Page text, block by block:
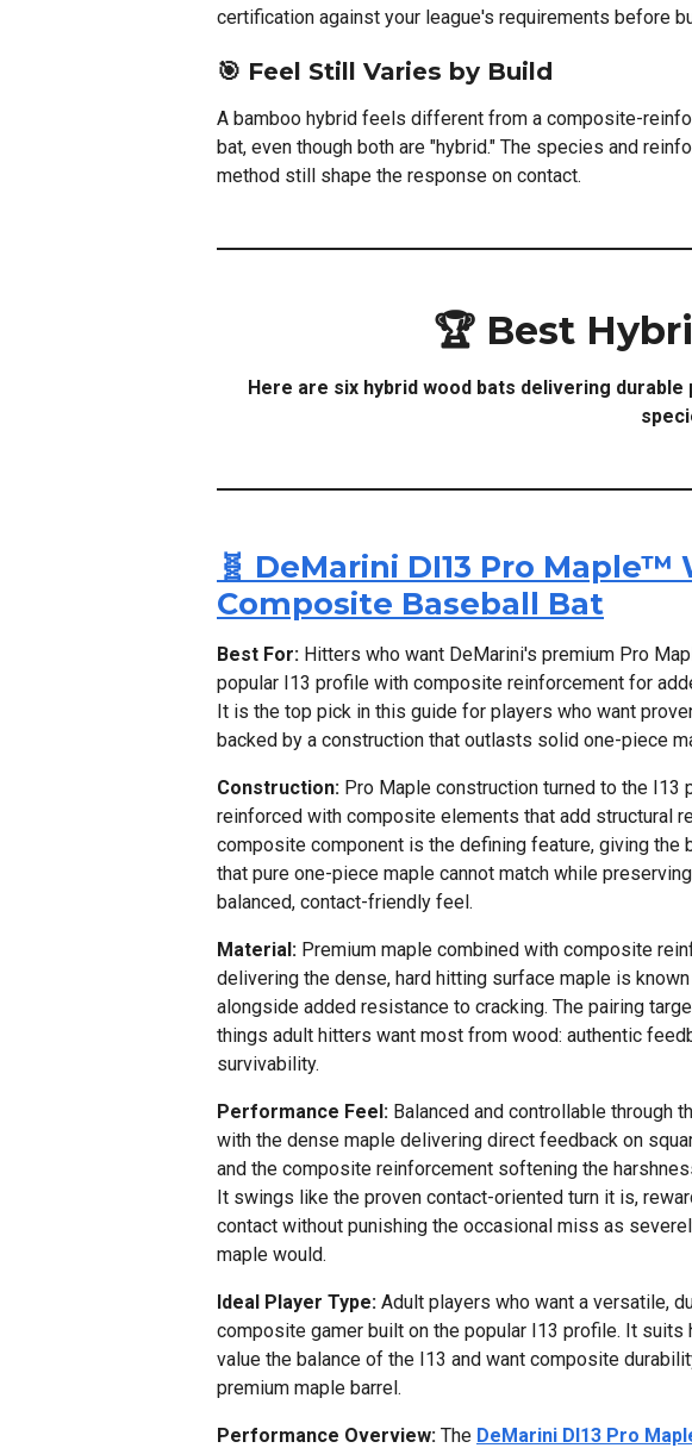
certification against your league's requirements before
🎯 Feel Still Varies by Build
A bamboo hybrid feels different from a composite-
bat, even though both are "hybrid." The species and
method still shape the response on contact.
🏆 Best
Here are six hybrid wood bats delivering
🧬 DeMarini DI13 Pro Maple™
Composite Baseball Bat
Best For: Hitters who want DeMarini's premium Pro
popular I13 profile with composite reinforcement for
It is the top pick in this guide for players who want
backed by a construction that outlasts solid one-piece
Construction: Pro Maple construction turned to the I13
reinforced with composite elements that add structural
composite component is the defining feature, giving the
that pure one-piece maple cannot match while
balanced, contact-friendly feel.
Material: Premium maple combined with composite
delivering the dense, hard hitting surface maple is
alongside added resistance to cracking. The pairing
things adult hitters want most from wood: authentic
survivability.
Performance Feel: Balanced and controllable through
with the dense maple delivering direct feedback on
and the composite reinforcement softening the
It swings like the proven contact-oriented turn it is,
contact without punishing the occasional miss as
maple would.
Ideal Player Type: Adult players who want a versatile,
composite gamer built on the popular I13 profile. It suits
value the balance of the I13 and want composite
premium maple barrel.
Performance Overview: The DeMarini DI13 Pro